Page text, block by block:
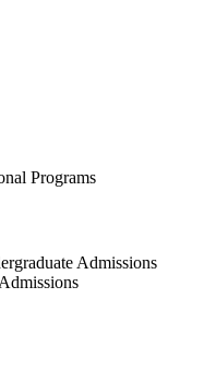
Programs
Admissions